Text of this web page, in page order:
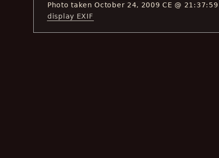
Photo taken October 24, 2009 CE @ 21:37:59
display EXIF